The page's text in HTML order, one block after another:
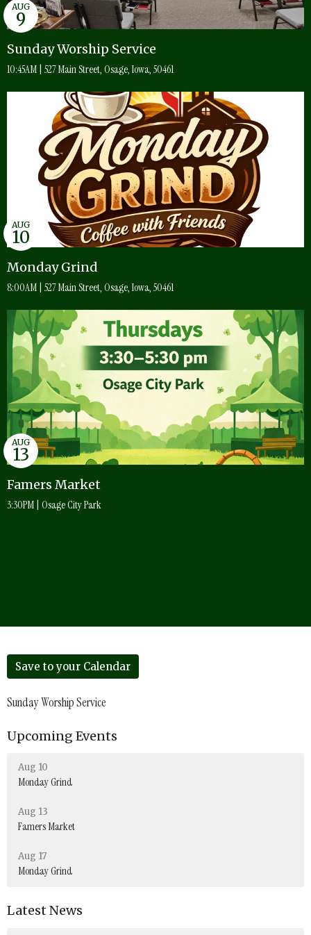
Sunday Worship Service
AUG
9
10:45AM | 527 Main Street, Osage, Iowa, 50461
Monday Grind
AUG
10
8:00AM | 527 Main Street, Osage, Iowa, 50461
Famers Market
AUG
13
3:30PM | Osage City Park
Save to your Calendar
Sunday Worship Service
Upcoming Events
Aug 10
Monday Grind
Aug 13
Famers Market
Aug 17
Monday Grind
Latest News